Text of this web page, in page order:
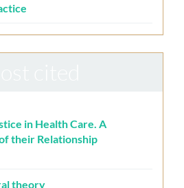
in Health Care. A
their Relationship
theory